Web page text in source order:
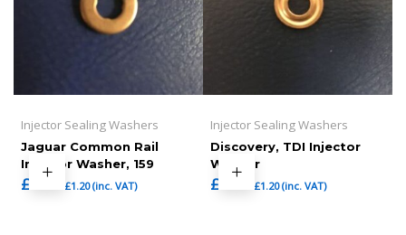
Injector Sealing Washers
Jaguar Common Rail
Injector Washer, 159
£ 1.00 £1.20(inc. VAT)
Injector Sealing Washers
Discovery, TDI Injector
Washer
£ 1.00 £1.20(inc. VAT)